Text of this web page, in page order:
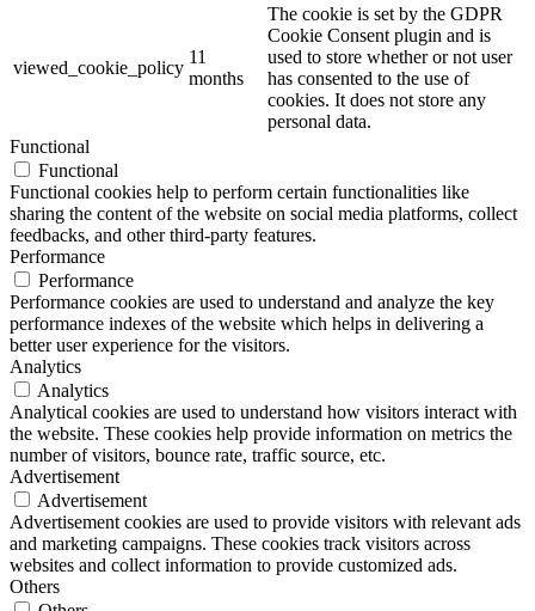
viewed_cookie_policy
11
months
The cookie is set by the GDPR
Cookie Consent plugin and is
used to store whether or not user
has consented to the use of
cookies. It does not store any
personal data.
Functional
Functional
Functional cookies help to perform certain functionalities like
sharing the content of the website on social media platforms, collect
feedbacks, and other third-party features.
Performance
Performance
Performance cookies are used to understand and analyze the key
performance indexes of the website which helps in delivering a
better user experience for the visitors.
Analytics
Analytics
Analytical cookies are used to understand how visitors interact with
the website. These cookies help provide information on metrics the
number of visitors, bounce rate, traffic source, etc.
Advertisement
Advertisement
Advertisement cookies are used to provide visitors with relevant ads
and marketing campaigns. These cookies track visitors across
websites and collect information to provide customized ads.
Others